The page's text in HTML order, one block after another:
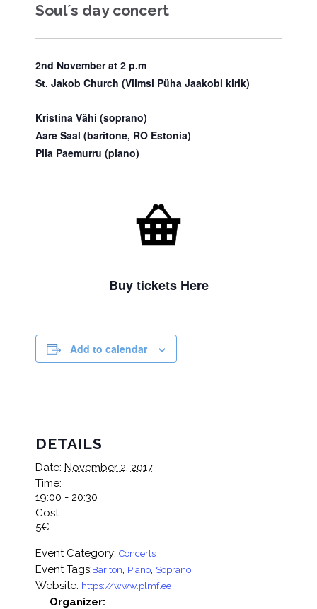
Soul´s day concert
2nd November at 2 p.m
St. Jakob Church (Viimsi Püha Jaakobi kirik)
Kristina Vähi (soprano)
Aare Saal (baritone, RO Estonia)
Piia Paemurru (piano)

Buy tickets Here
Add to calendar
DETAILS
Date: November 2, 2017
Time:
19:00 - 20:30
Cost:
5€
Event Category: Concerts
Event Tags:Bariton, Piano, Soprano
Website: https://www.plmf.ee
Organizer: